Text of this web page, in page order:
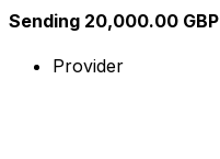
Sending 20,000.00 GBP
Provider